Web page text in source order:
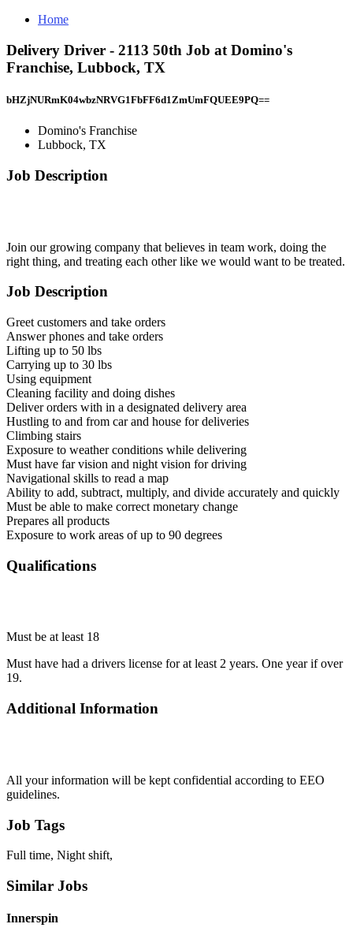
Home
Delivery Driver - 2113 50th Job at Domino's
Franchise, Lubbock, TX
bHZjNURmK04wbzNRVG1FbFF6d1ZmUmFQUEE9PQ==
Domino's Franchise
Lubbock, TX
Job Description
Join our growing company that believes in team work, doing the
right thing, and treating each other like we would want to be treated.
Job Description
Greet customers and take orders
Answer phones and take orders
Lifting up to 50 lbs
Carrying up to 30 lbs
Using equipment
Cleaning facility and doing dishes
Deliver orders with in a designated delivery area
Hustling to and from car and house for deliveries
Climbing stairs
Exposure to weather conditions while delivering
Must have far vision and night vision for driving
Navigational skills to read a map
Ability to add, subtract, multiply, and divide accurately and quickly
Must be able to make correct monetary change
Prepares all products
Exposure to work areas of up to 90 degrees
Qualifications
Must be at least 18
Must have had a drivers license for at least 2 years. One year if over
19.
Additional Information
All your information will be kept confidential according to EEO
guidelines.
Job Tags
Full time, Night shift,
Similar Jobs
Innerspin